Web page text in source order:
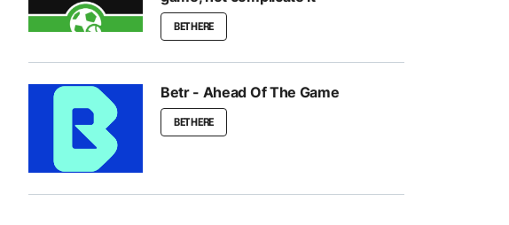
BET HERE
Betr - Ahead Of The Game
BET HERE